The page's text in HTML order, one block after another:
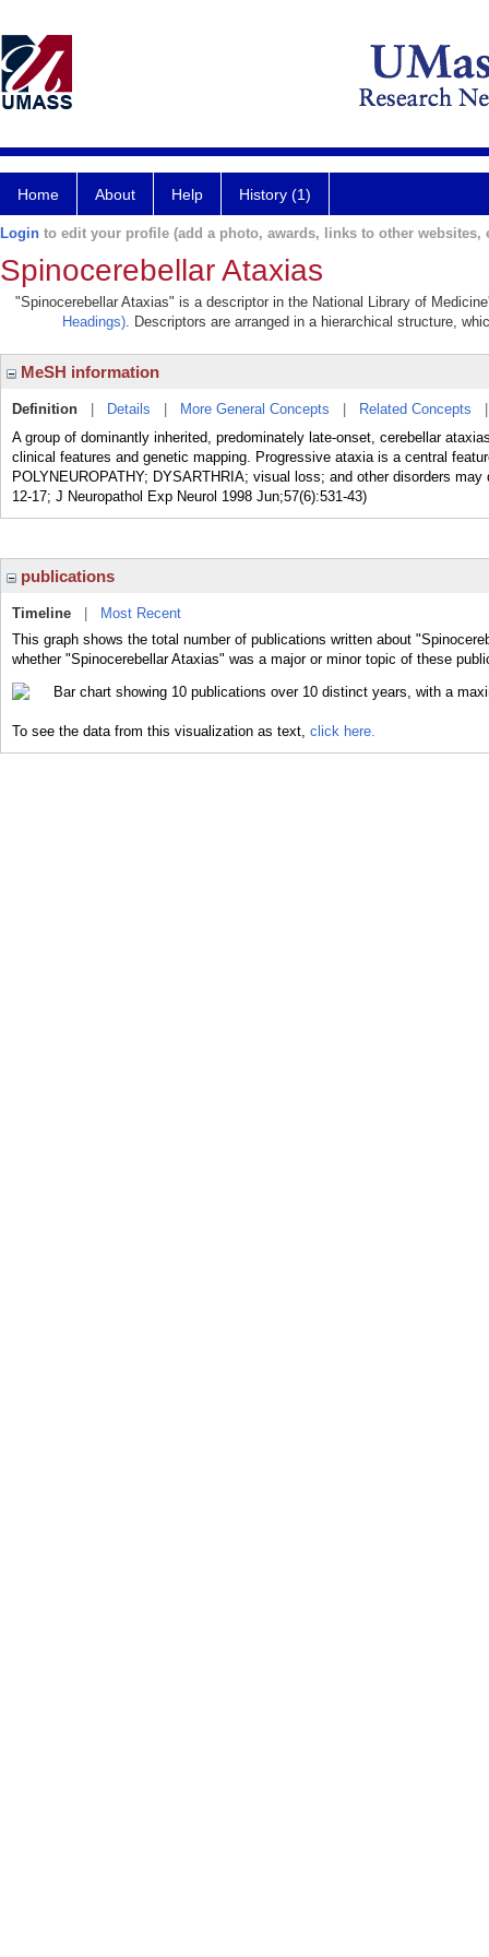
Home About Help History (1)
Login to edit your profile (add a photo, awards, links to other websites,
Spinocerebellar Ataxias
"Spinocerebellar Ataxias" is a descriptor in the National Library of
Headings). Descriptors are arranged in a hierarchical structure,
MeSH information
Definition Details More General Concepts Related Concepts
A group of dominantly inherited, predominately late-onset, cerebellar
clinical features and genetic mapping. Progressive ataxia is a central
POLYNEUROPATHY; DYSARTHRIA; visual loss; and other disorders
12-17; J Neuropathol Exp Neurol 1998 Jun;57(6):531-43)
publications
Timeline
Most Recent
This graph shows the total number of publications written about
whether "Spinocerebellar Ataxias" was a major or minor topic of these
To see the data from this visualization as text, click here.